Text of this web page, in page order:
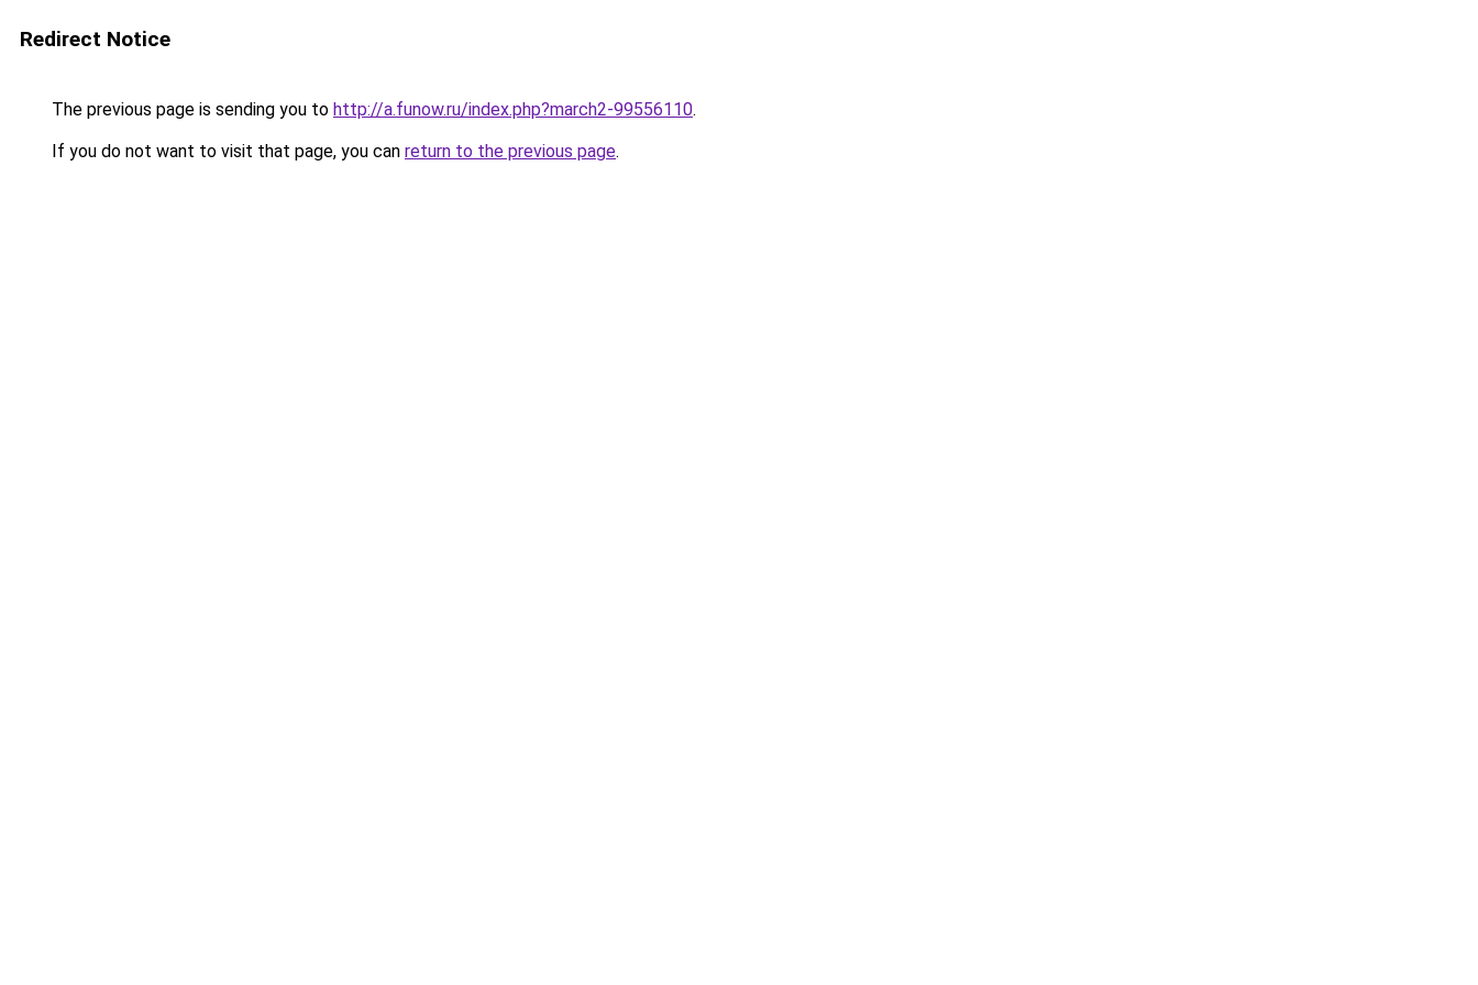
Redirect Notice
The previous page is sending you to http://a.funow.ru/index.php?march2-99556110.
If you do not want to visit that page, you can return to the previous page.